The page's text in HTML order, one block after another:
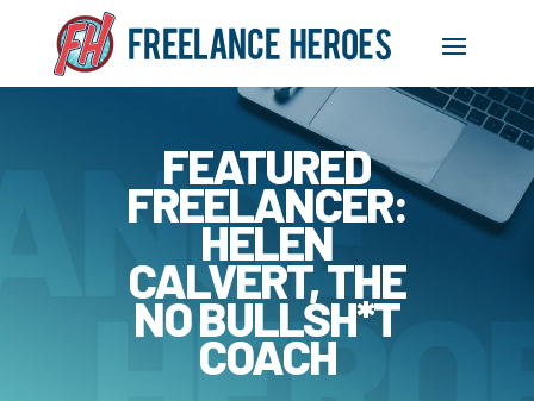
FEATURED
FREELANCER:
HELEN
CALVERT, THE
NO BULLSH*T
COACH